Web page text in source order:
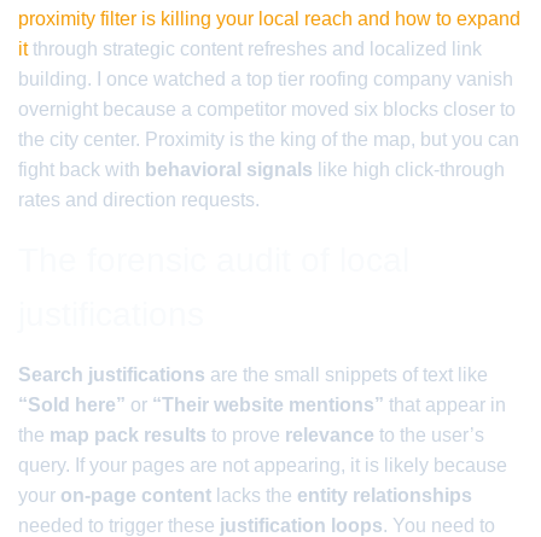
proximity filter is killing your local reach and how to expand
itthrough strategic content refreshes and localized link
building. I once watched a top tier roofing company vanish
overnight because a competitor moved six blocks closer to
the city center. Proximity is the king of the map, but you can
fight back with behavioral signals like high click-through
rates and direction requests.
Search justifications are the small snippets of text like
“Sold here” or “Their website mentions” that appear in
the map pack results to prove relevance to the user’s
query. If your pages are not appearing, it is likely because
your on-page content lacks the entity relationships
needed to trigger these justification loops. You need to